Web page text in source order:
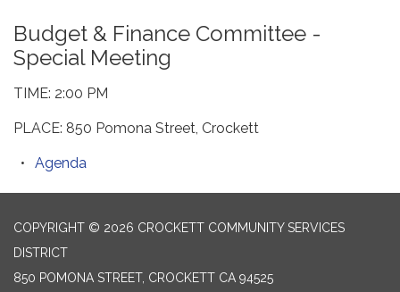
Budget & Finance Committee -
Special Meeting
TIME: 2:00 PM
PLACE: 850 Pomona Street, Crockett
Agenda
COPYRIGHT © 2026 CROCKETT COMMUNITY SERVICES
DISTRICT
850 POMONA STREET, CROCKETT CA 94525